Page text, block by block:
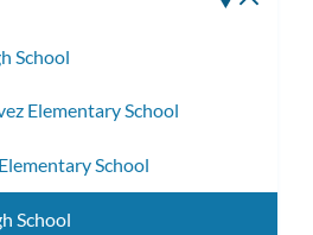
School
Elementary School
School
School